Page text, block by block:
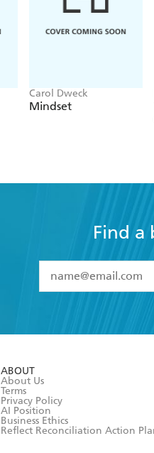
Carol Dweck
Mindset
Find a
I have read
ABOUT
About Us
Terms
Privacy Policy
AI Position
Business Ethics
Reflect Reconciliation Action